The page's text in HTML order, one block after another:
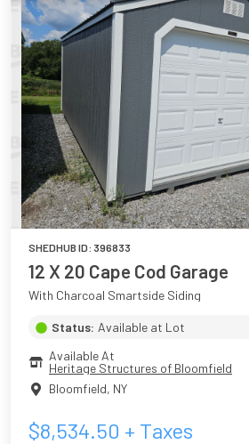
SHEDHUB ID: 396833
12 X 20 Cape Cod Garage
With Charcoal Smartside Siding
Status: Available at Lot
Available At
Heritage Structures of Bloomfield
Bloomfield, NY
$8,534.50 + Taxes